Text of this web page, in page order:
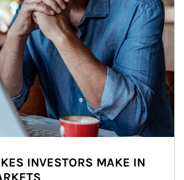
INVESTORS MAKE IN